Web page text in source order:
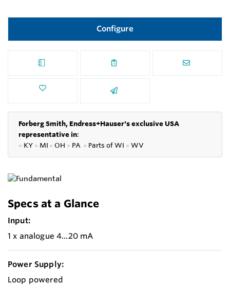
Configure
Forberg Smith, Endress+Hauser's exclusive USA
representative in:
● KY ● MI ● OH ● PA ● Parts ofWI ● WV
Specs at a Glance
Input:
1 x analogue 4...20 mA
Power Supply:
Loop powered